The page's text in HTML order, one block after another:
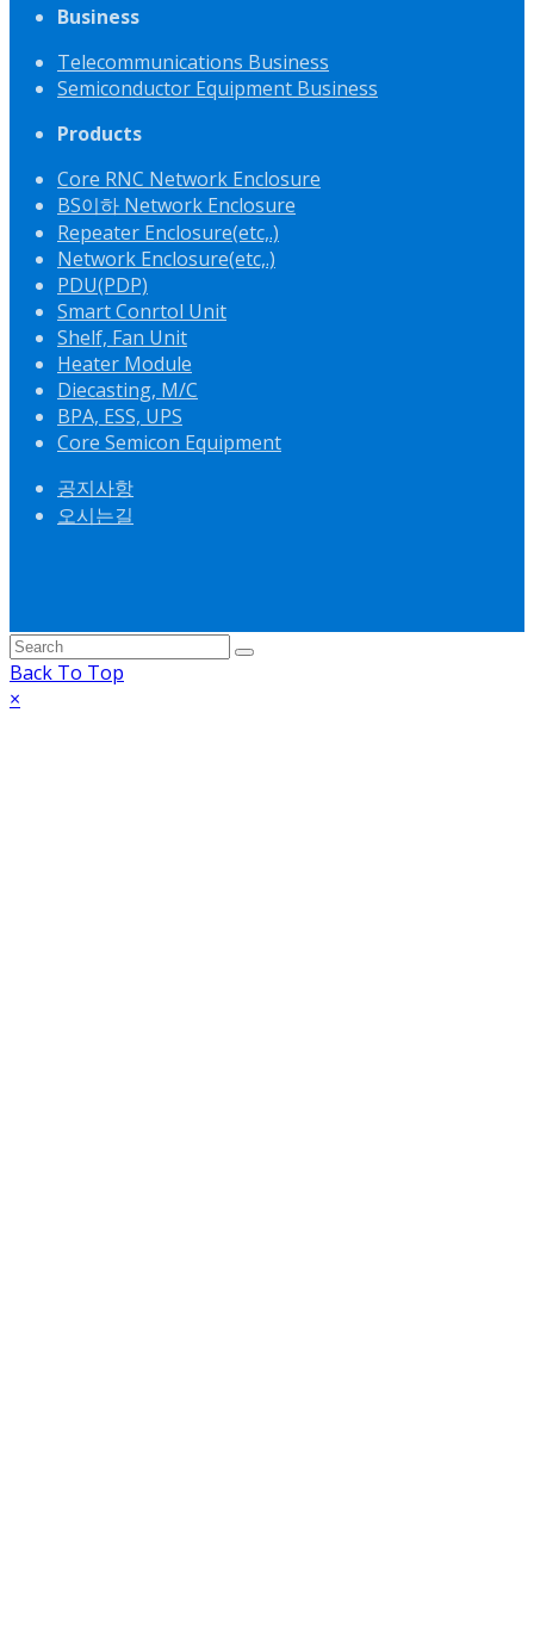
Business
Telecommunications Business
Semiconductor Equipment Business
Products
Core RNC Network Enclosure
BS이하 Network Enclosure
Repeater Enclosure(etc,.)
Network Enclosure(etc,.)
PDU(PDP)
Smart Conrtol Unit
Shelf, Fan Unit
Heater Module
Diecasting, M/C
BPA, ESS, UPS
Core Semicon Equipment
공지사항
오시는길
Back To Top
×